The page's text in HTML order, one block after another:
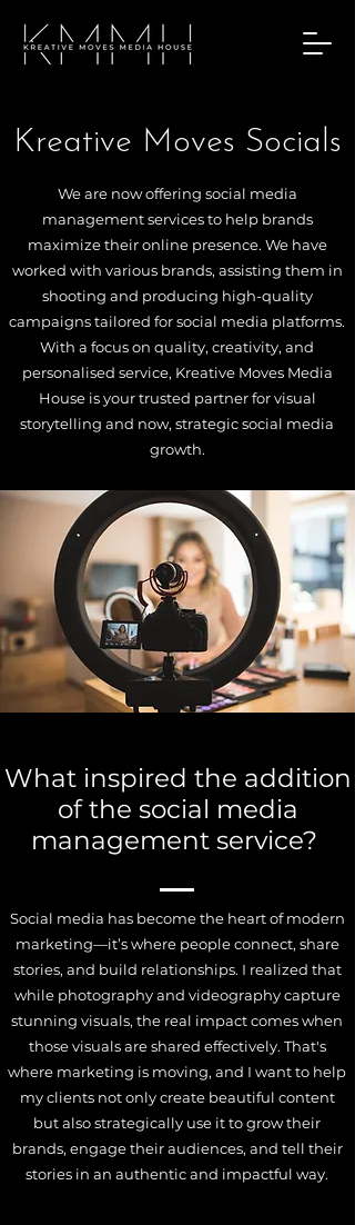
Kreative Moves Socials
We are now offering social media
management services to help brands
maximize their online presence. We have
worked with various brands, assisting them in
shooting and producing high-quality
campaigns tailored for social media platforms.
With a focus on quality, creativity, and
personalised service, Kreative Moves Media
House is your trusted partner for visual
storytelling and now, strategic social media
growth.
What inspired the addition
of the social media
management service?
Social media has become the heart of modern
marketing—it’s where people connect, share
stories, and build relationships. I realized that
while photography and videography capture
stunning visuals, the real impact comes when
those visuals are shared effectively. That's
where marketing is moving, and I want to help
my clients not only create beautiful content
but also strategically use it to grow their
brands, engage their audiences, and tell their
stories in an authentic and impactful way.